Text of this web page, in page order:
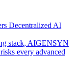
Decentralized AI
stack, AIGENSYN
every advanced